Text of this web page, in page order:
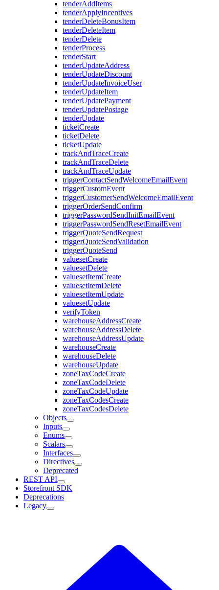
tenderAddItems
tenderApplyIncentives
tenderDeleteBonusItem
tenderDeleteItem
tenderDelete
tenderProcess
tenderStart
tenderUpdateAddress
tenderUpdateDiscount
tenderUpdateInvoiceUser
tenderUpdateItem
tenderUpdatePayment
tenderUpdatePostage
tenderUpdate
ticketCreate
ticketDelete
ticketUpdate
trackAndTraceCreate
trackAndTraceDelete
trackAndTraceUpdate
triggerContactSendWelcomeEmailEvent
triggerCustomEvent
triggerCustomerSendWelcomeEmailEvent
triggerOrderSendConfirm
triggerPasswordSendInitEmailEvent
triggerPasswordSendResetEmailEvent
triggerQuoteSendRequest
triggerQuoteSendValidation
triggerQuoteSend
valuesetCreate
valuesetDelete
valuesetItemCreate
valuesetItemDelete
valuesetItemUpdate
valuesetUpdate
verifyToken
warehouseAddressCreate
warehouseAddressDelete
warehouseAddressUpdate
warehouseCreate
warehouseDelete
warehouseUpdate
zoneTaxCodeCreate
zoneTaxCodeDelete
zoneTaxCodeUpdate
zoneTaxCodesCreate
zoneTaxCodesDelete
Objects
Inputs
Enums
Scalars
Interfaces
Directives
Deprecated
REST API
Storefront SDK
Deprecations
Legacy